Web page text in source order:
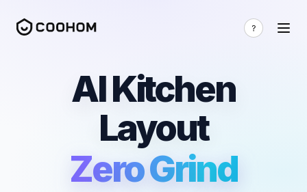
AI Kitchen
Layout
Zero Grind